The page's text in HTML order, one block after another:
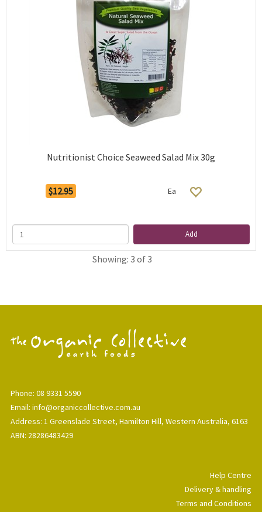
Nutritionist Choice Seaweed Salad Mix 30g
$12.95 Ea
Add
Showing: 3 of 3
Phone: 08 9331 5590
Email: info@organiccollective.com.au
Address: 1 Greenslade Street, Hamilton Hill, Western Australia, 6163
ABN: 28286483429
Help Centre
Delivery & handling
Terms and Conditions